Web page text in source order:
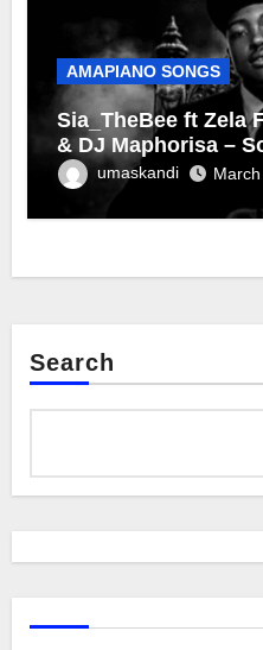
AMAPIANO SONGS
Sia_TheBee ft Zela
& DJ Maphorisa –
umaskandi
Search